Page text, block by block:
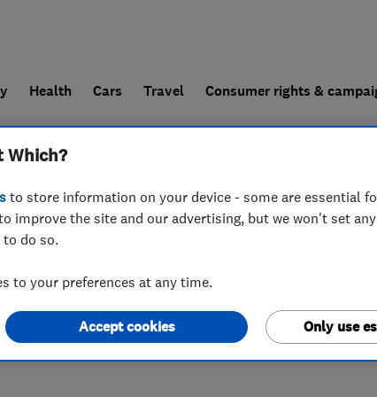
Health Cars Travel Consumer rights &
a trader For businesses
Which?
to store information on your device - some are essential
improve the site and our advertising, but we won't set
do so.
to your preferences at any time.
Only use
Accept cookies